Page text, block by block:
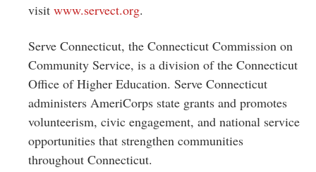
visit www.servect.org.
Serve Connecticut, the Connecticut Commission on
Community Service, is a division of the Connecticut
Office of Higher Education. Serve Connecticut
administers AmeriCorps state grants and promotes
volunteerism, civic engagement, and national service
opportunities that strengthen communities
throughout Connecticut.